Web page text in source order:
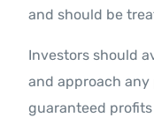
and should be
Investors should
and approach
guaranteed